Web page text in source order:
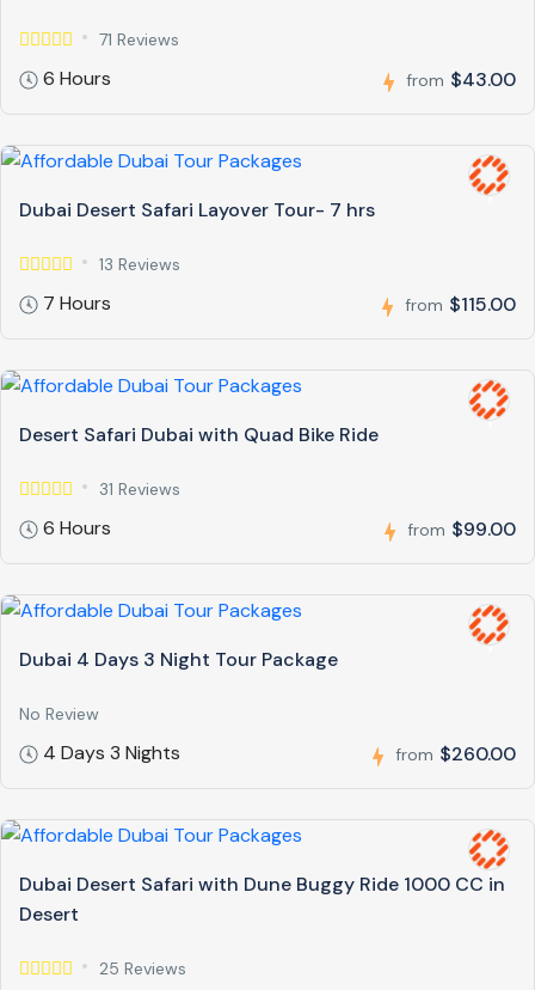
71 Reviews
6 Hours from $43.00
Dubai Desert Safari Layover Tour- 7 hrs
13 Reviews
7 Hours from $115.00
Desert Safari Dubai with Quad Bike Ride
31 Reviews
6 Hours from $99.00
Dubai 4 Days 3 Night Tour Package
No Review
4 Days 3 Nights from $260.00
Dubai Desert Safari with Dune Buggy Ride 1000 CC in
Desert
25 Reviews